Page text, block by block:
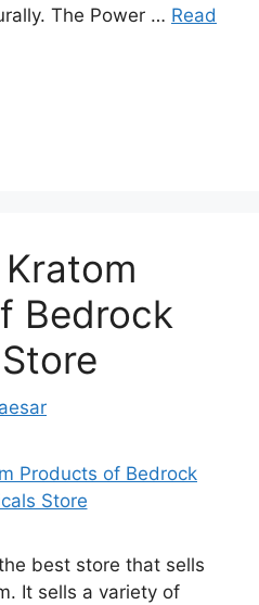
The Power … Read
Bedrock
best store that sells
It sells a variety of